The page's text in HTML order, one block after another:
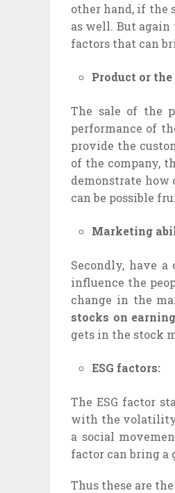
other hand, if the
as well. But
factors that can
Product or
The sale of the
performance of
provide the
of the company,
demonstrate how
can be possible
Marketing
Secondly, have
influence the
change in the
stocks on
gets in the stock
ESG factors:
The ESG factor
with the volatility
a social
factor can bring
Thus these are